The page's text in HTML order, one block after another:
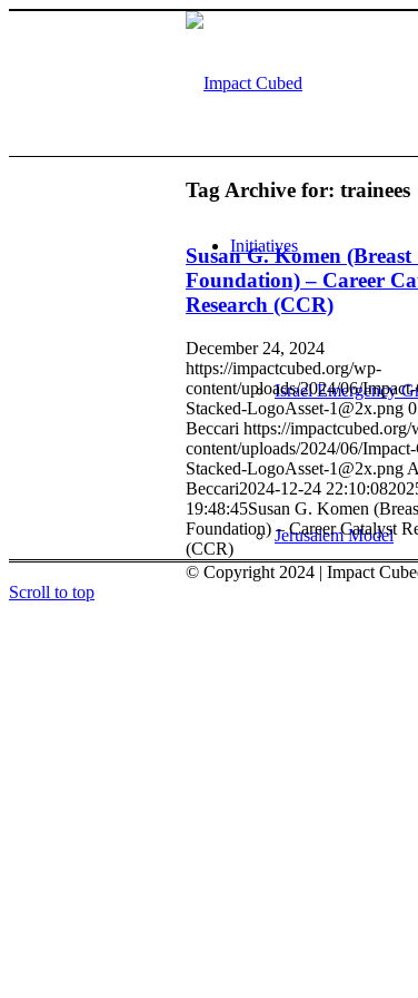
Initiatives
Israel Emergency
Jerusalem Model
Tag Archive for: trainees
Susan G. Komen (Breast
Foundation) – Career
Research (CCR)
December 24, 2024
https://impactcubed.org/wp-
content/uploads/2024/06/
Stacked-LogoAsset-1@2x.png 0
Beccari https://impactcubed.org/
content/uploads/2024/06/
Stacked-LogoAsset-1@2x.png
Beccari2024-12-24 22:10:08
19:48:45Susan G. Komen
Foundation) – Career Catalyst
(CCR)
© Copyright 2024 | Impact
Scroll to top